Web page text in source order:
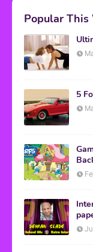
Popular This
5